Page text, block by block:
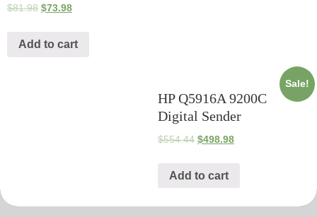
$81.98 $73.98
Add to cart
Sale!
HP Q5916A 9200C
Digital Sender
$554.44 $498.98
Add to cart